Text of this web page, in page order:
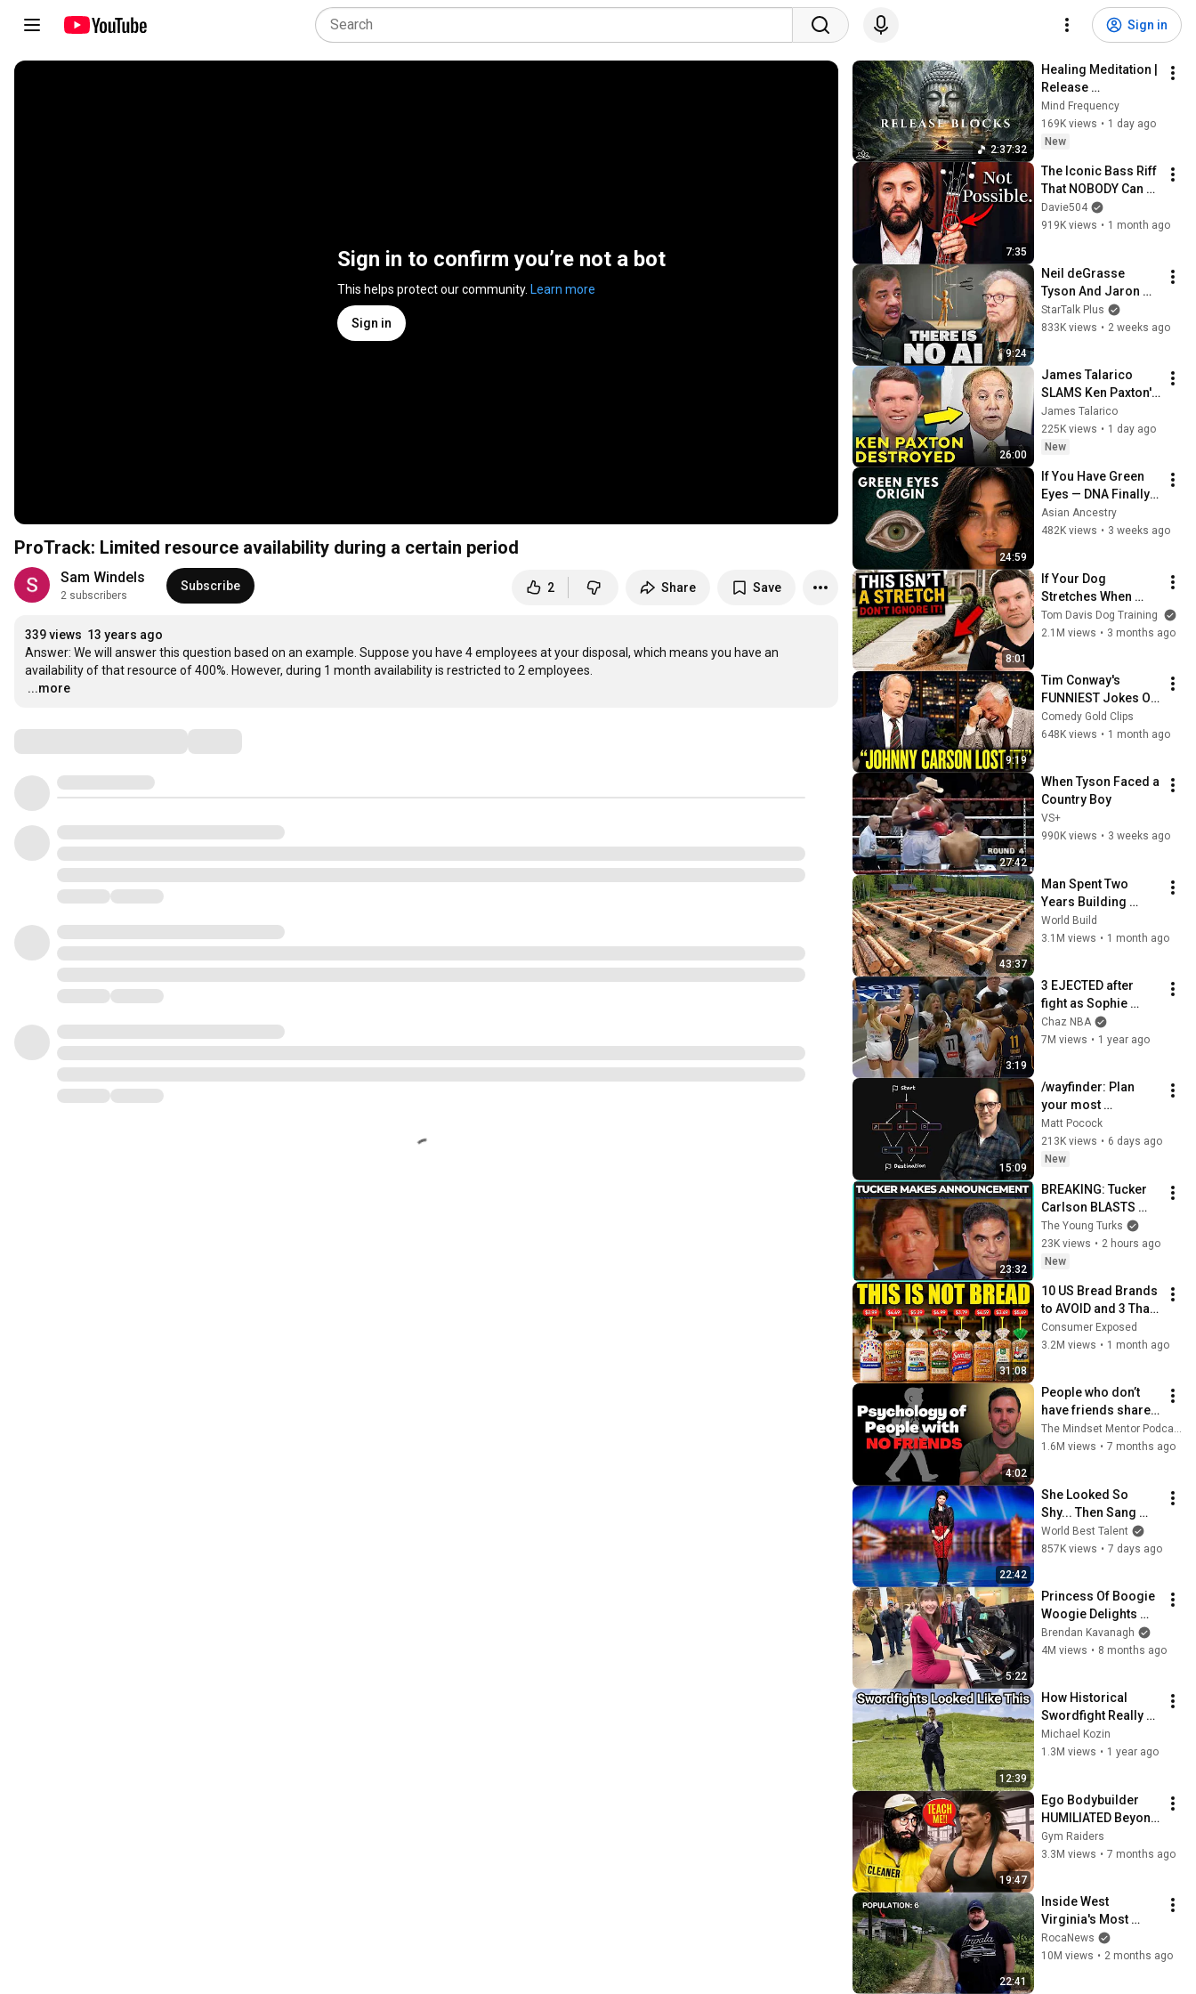
Sign in
Sign in to confirm you’re not a bot
This helps protect our community. Learn more
Sign in
ProTrack: Limited resource availability during a certain period
Sam Windels
2 subscribers
Subscribe 2 Share Save
339 views 13 years ago
Answer: We will answer this question based on an example. Suppose you have 4 employees at your disposal, which means you have an
…
...more
2:37:32
Healing Meditation |
Release
Subconscious
Blocks, Cleanse
Negative Energy &
Mind Frequency
169K views • 1 day ago
New
7:35
The Iconic Bass Riff
That NOBODY Can
Play
Davie504
919K views • 1 month ago
9:24
Neil deGrasse
Tyson And Jaron
Lanier on the AI
Illusion
StarTalk Plus
833K views • 2 weeks ago
26:00
James Talarico
SLAMS Ken Paxton's
Corruption LIVE ON
AIR
James Talarico
225K views • 1 day ago
New
24:59
If You Have Green
Eyes — DNA Finally
Revealed Where
They Really Come
Asian Ancestry
482K views • 3 weeks ago
8:01
If Your Dog
Stretches When
They See You… This
Is What It Really
Tom Davis Dog Training
2.1M views • 3 months ago
9:19
Tim Conway's
FUNNIEST Jokes On
The Tonight Show
Comedy Gold Clips
648K views • 1 month ago
27:42
When Tyson Faced a
Country Boy
VS+
990K views • 3 weeks ago
43:37
Man Spent Two
Years Building
HUGE Wooden
House for his
@bjornbrenton
World Build
3.1M views • 1 month ago
3:19
3 EJECTED after
fight as Sophie
Cunningham stands
up for Caitlin Clark
Chaz NBA
7M views • 1 year ago
15:09
/wayfinder: Plan
your most
ambitious projects
ever
Matt Pocock
213K views • 6 days ago
New
23:32
BREAKING: Tucker
Carlson BLASTS
Trump And The
Uniparty
The Young Turks
23K views • 2 hours ago
New
31:08
10 US Bread Brands
to AVOID and 3 That
Are Actually Safe
Consumer Exposed
3.2M views • 1 month ago
4:02
People who don’t
have friends share
these five
personality traits
The Mindset Mentor Podcast
1.6M views • 7 months ago
22:42
She Looked So
Shy... Then Sang
One of Opera's
Hardest Songs!
World Best Talent
857K views • 7 days ago
5:22
Princess Of Boogie
Woogie Delights
Everyone
Brendan Kavanagh
4M views • 8 months ago
12:39
How Historical
Swordfight Really
Looked Like
Michael Kozin
1.3M views • 1 year ago
19:47
Ego Bodybuilder
HUMILIATED Beyond
Belief 🤯 |  Anatoly
GYM PRANK
Gym Raiders
3.3M views • 7 months ago
22:41
Inside West
Virginia's Most
Remote Holler
RocaNews
10M views • 2 months ago